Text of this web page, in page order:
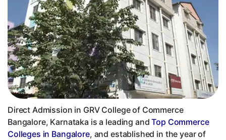
Direct Admission in GRV College of Commerce
Bangalore, Karnataka is a leading andTop Commerce
Colleges in Bangalore, and established in the year of